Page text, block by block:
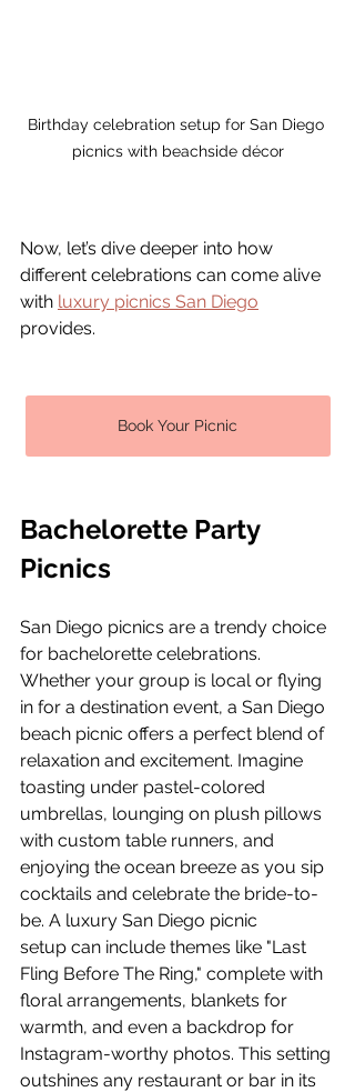
Birthday celebration setup for San Diego
picnics with beachside décor
Now, let’s dive deeper into how
different celebrations can come alive
with luxury picnics San Diego
provides.
Book Your Picnic
Bachelorette Party
Picnics
San Diego picnics are a trendy choice
for bachelorette celebrations.
Whether your group is local or flying
in for a destination event, a San Diego
beach picnic offers a perfect blend of
relaxation and excitement. Imagine
toasting under pastel-colored
umbrellas, lounging on plush pillows
with custom table runners, and
enjoying the ocean breeze as you sip
cocktails and celebrate the bride-to-
be. A luxury San Diego picnic
setup can include themes like "Last
Fling Before The Ring," complete with
floral arrangements, blankets for
warmth, and even a backdrop for
Instagram-worthy photos. This setting
outshines any restaurant or bar in its